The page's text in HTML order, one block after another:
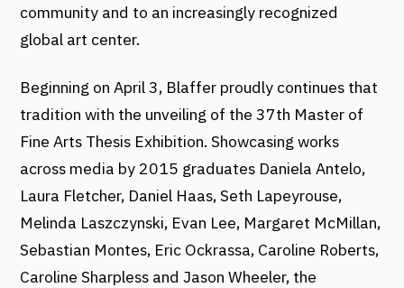
community and to an increasingly recognized
global art center.
Beginning on April 3, Blaffer proudly continues that
tradition with the unveiling of the 37th Master of
Fine Arts Thesis Exhibition. Showcasing works
across media by 2015 graduates Daniela Antelo,
Laura Fletcher, Daniel Haas, Seth Lapeyrouse,
Melinda Laszczynski, Evan Lee, Margaret McMillan,
Sebastian Montes, Eric Ockrassa, Caroline Roberts,
Caroline Sharpless and Jason Wheeler, the